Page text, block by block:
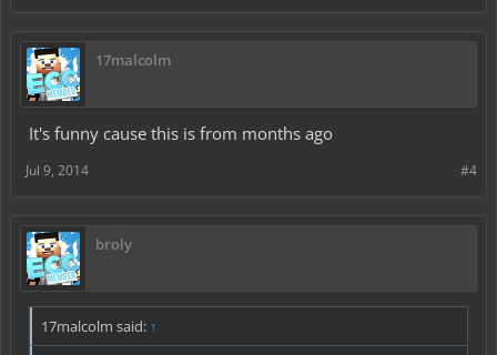
17malcolm
It's funny cause this is from months ago
#4
Jul 9, 2014
broly
17malcolm said: ↑